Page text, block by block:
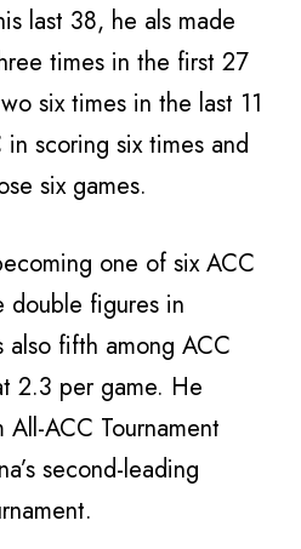
last 38, he als made
times in the first 27
six times in the last 11
scoring six times and
six games.
one of six ACC
double figures in
also fifth among ACC
2.3 per game. He
ACC Tournament
second-leading